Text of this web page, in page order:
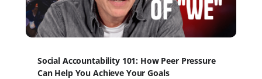
Social Accountability 101: How Peer Pressure
Can Help You Achieve Your Goals